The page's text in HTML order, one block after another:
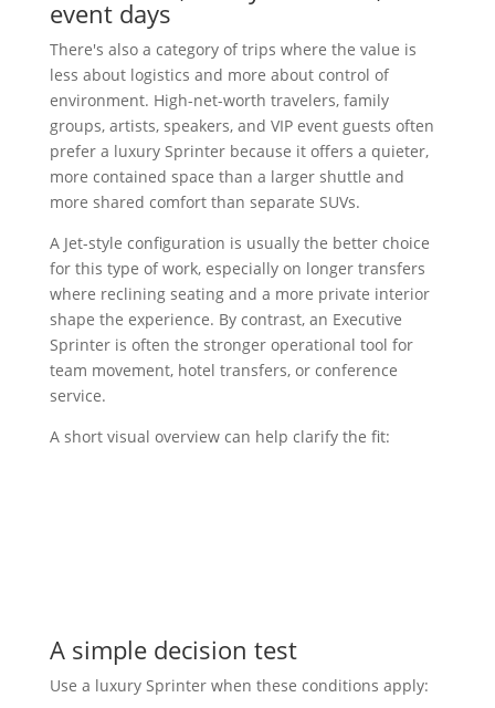
event days
There's also a category of trips where the value is
less about logistics and more about control of
environment. High-net-worth travelers, family
groups, artists, speakers, and VIP event guests often
prefer a luxury Sprinter because it offers a quieter,
more contained space than a larger shuttle and
more shared comfort than separate SUVs.
A Jet-style configuration is usually the better choice
for this type of work, especially on longer transfers
where reclining seating and a more private interior
shape the experience. By contrast, an Executive
Sprinter is often the stronger operational tool for
team movement, hotel transfers, or conference
service.
A short visual overview can help clarify the fit:
A simple decision test
Use a luxury Sprinter when these conditions apply: